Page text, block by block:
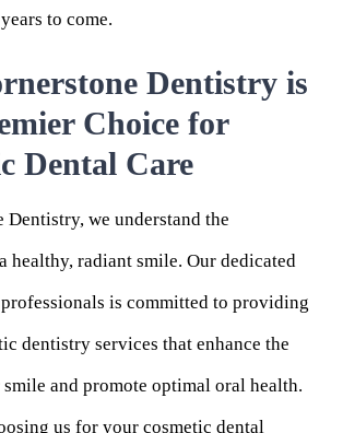
to come.
Dentistry is
Choice for
Dental Care
Dentistry, we understand the
healthy, radiant smile. Our dedicated
is committed to providing
dentistry services that enhance the
and promote optimal oral health.
us for your cosmetic dental